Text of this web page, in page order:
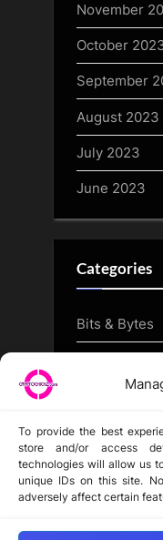
To provide the best
store and/or access
technologies will allow us
unique IDs on this site.
adversely affect certain
November
October
September
August 2023
July 2023
June 2023
Categories
Bits & Bytes
Disclaimer